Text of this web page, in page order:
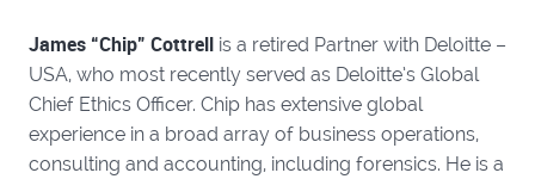
James “Chip” Cottrell is a retired Partner with Deloitte –
USA, who most recently served as Deloitte’s Global
Chief Ethics Officer. Chip has extensive global
experience in a broad array of business operations,
consulting and accounting, including forensics. He is a